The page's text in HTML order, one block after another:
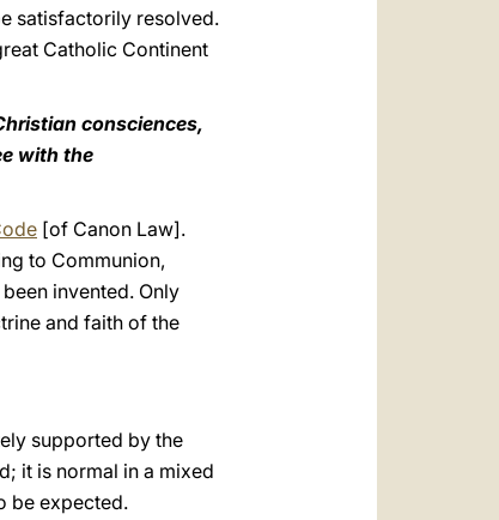
satisfactorily resolved.
Catholic Continent
consciences,
with the
[of Canon Law].
to Communion,
invented. Only
and faith of the
supported by the
it is normal in a mixed
be expected.